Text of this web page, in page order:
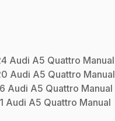
Audi A5 Quattro Manual
Audi A5 Quattro Manual
Audi A5 Quattro Manual
Audi A5 Quattro Manual